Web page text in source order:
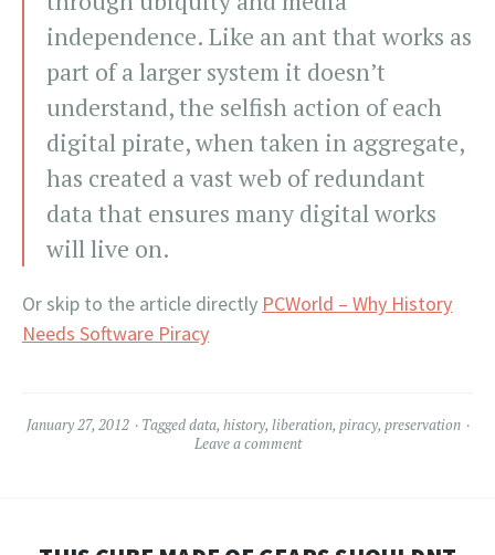
independence. Like an ant that works as
part of a larger system it doesn’t
understand, the selfish action of each
digital pirate, when taken in aggregate,
has created a vast web of redundant
data that ensures many digital works
will live on.
Or skip to the article directly PCWorld – Why History
Needs Software Piracy
January 27, 2012 Taggeddata, history, liberation, piracy, preservation
Leave a comment